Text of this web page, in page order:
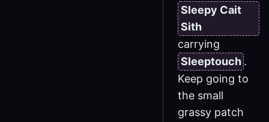
Sleepy Cait
Sith
carrying
Sleeptouch .
Keep going to
the small
grassy patch